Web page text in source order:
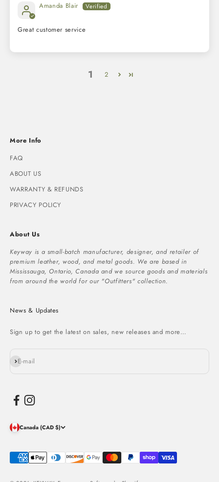
Amanda Blair
Great customer service
1 2
More Info
FAQ
ABOUT US
WARRANTY & REFUNDS
PRIVACY POLICY
About Us
Keyway is a small-batch manufacturer, designer, and retailer of
premium leather, wood, and metal goods. We are based in
Mississauga, Ontario, Canada and we source goods and materials
from around the world for our "Outfitters" collection.
News & Updates
Sign up to get the latest on sales, new releases and more…
E-mail
Subscribe
Canada (CAD $)